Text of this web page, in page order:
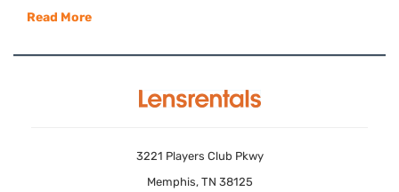
Read More
3221 Players Club Pkwy
Memphis, TN 38125